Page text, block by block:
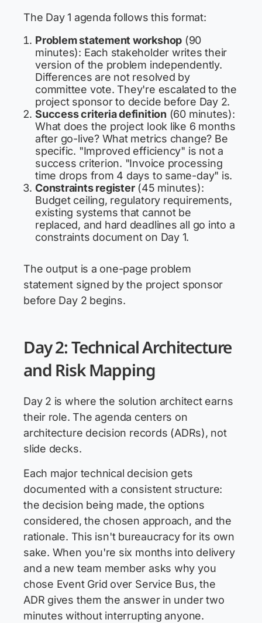
The Day 1 agenda follows this format:
Problem statement workshop (90
minutes): Each stakeholder writes their
version of the problem independently.
Differences are not resolved by
committee vote. They're escalated to the
project sponsor to decide before Day 2.
Success criteria definition (60 minutes):
What does the project look like 6 months
after go-live? What metrics change? Be
specific. "Improved efficiency" is not a
success criterion. "Invoice processing
time drops from 4 days to same-day" is.
Constraints register(45 minutes):
Budget ceiling, regulatory requirements,
existing systems that cannot be
replaced, and hard deadlines all go into a
constraints document on Day 1.
The output is a one-page problem
statement signed by the project sponsor
before Day 2 begins.
Day 2: Technical Architecture
and Risk Mapping
Day 2 is where the solution architect earns
their role. The agenda centers on
architecture decision records (ADRs), not
slide decks.
Each major technical decision gets
documented with a consistent structure:
the decision being made, the options
considered, the chosen approach, and the
rationale. This isn't bureaucracy for its own
sake. When you're six months into delivery
and a new team member asks why you
chose Event Grid over Service Bus, the
ADR gives them the answer in under two
minutes without interrupting anyone.